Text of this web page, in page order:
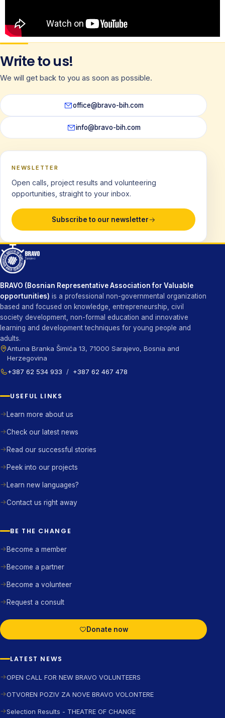
Write to us!
We will get back to you as soon as possible.
office@bravo-bih.com
info@bravo-bih.com
NEWSLETTER
Open calls, project results and volunteering
opportunities, straight to your inbox.
Subscribe to our newsletter
BRAVO (Bosnian Representative Association for Valuable
opportunities) is a professional non-governmental organization
based and focused on knowledge, entrepreneurship, civil
society development, non-formal education and innovative
learning and development techniques for young people and
adults.
Antuna Branka Šimića 13, 71000 Sarajevo, Bosnia and
Herzegovina
+387 62 534 933
/ +387 62 467 478
USEFUL LINKS
Learn more about us
Check our latest news
Read our successful stories
Peek into our projects
Learn new languages?
Contact us right away
BE THE CHANGE
Become a member
Become a partner
Become a volunteer
Request a consult
Donate now
LATEST NEWS
OPEN CALL FOR NEW BRAVO VOLUNTEERS
OTVOREN POZIV ZA NOVE BRAVO VOLONTERE
Selection Results - THEATRE OF CHANGE